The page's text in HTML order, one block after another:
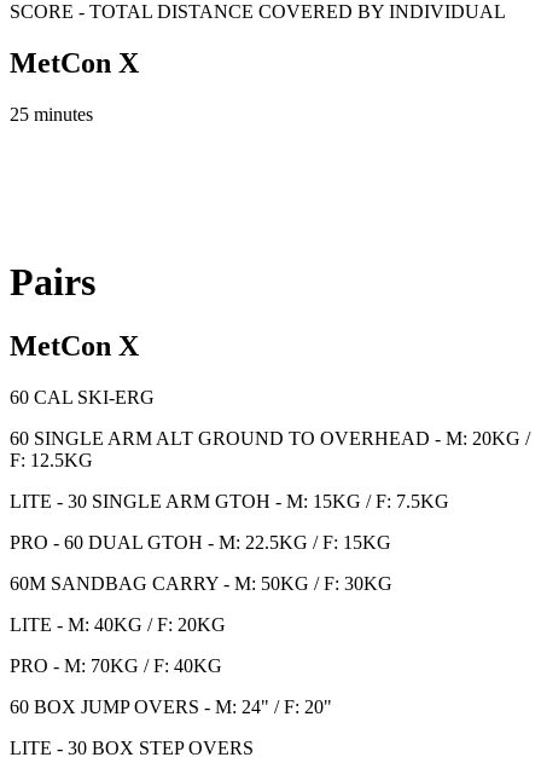
SCORE - TOTAL DISTANCE COVERED BY INDIVIDUAL
MetCon X
25 minutes
Pairs
MetCon X
60 CAL SKI-ERG
60 SINGLE ARM ALT GROUND TO OVERHEAD - M: 20KG /
F: 12.5KG
LITE - 30 SINGLE ARM GTOH - M: 15KG / F: 7.5KG
PRO - 60 DUAL GTOH - M: 22.5KG / F: 15KG
60M SANDBAG CARRY - M: 50KG / F: 30KG
LITE - M: 40KG / F: 20KG
PRO - M: 70KG / F: 40KG
60 BOX JUMP OVERS - M: 24" / F: 20"
LITE - 30 BOX STEP OVERS